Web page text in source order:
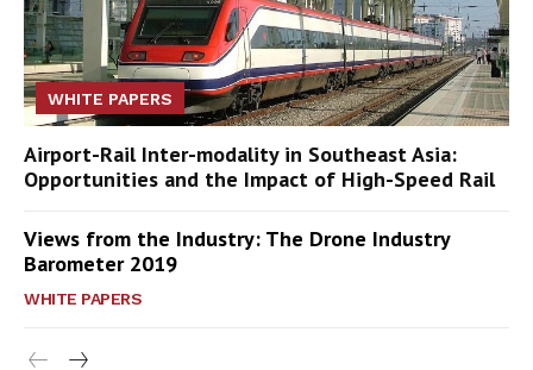
WHITE PAPERS
Airport-Rail Inter-modality in Southeast Asia:
Opportunities and the Impact of High-Speed Rail
Views from the Industry: The Drone Industry
Barometer 2019
WHITE PAPERS